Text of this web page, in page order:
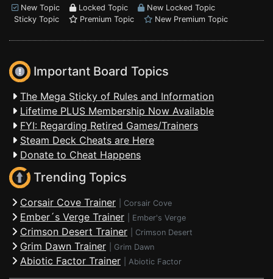
New Topic
Locked Topic
New Locked Topic
Sticky Topic
Premium Topic New Premium Topic
Important Board Topics
The Mega Sticky of Rules and Information
Lifetime PLUS Membership Now Available
FYI: Regarding Retired Games/Trainers
Steam Deck Cheats are Here
Donate to Cheat Happens
Trending Topics
Corsair Cove Trainer Corsair Cove
Ember´s Verge Trainer Ember's Verge
Crimson Desert Trainer Crimson Desert
Grim Dawn Trainer Grim Dawn
Abiotic Factor Trainer Abiotic Factor